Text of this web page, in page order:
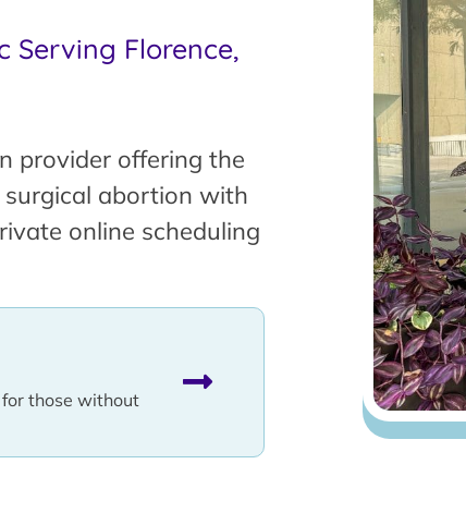
Serving Florence,
provider offering the
surgical abortion with
online scheduling
those without